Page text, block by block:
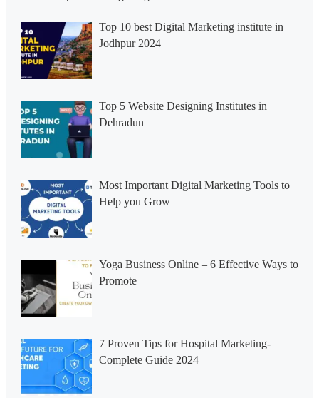
Top 10 best Digital Marketing institute in
Jodhpur 2024
Top 5 Website Designing Institutes in
Dehradun
Most Important Digital Marketing Tools to
Help you Grow
Yoga Business Online – 6 Effective Ways to
Promote
7 Proven Tips for Hospital Marketing-
Complete Guide 2024